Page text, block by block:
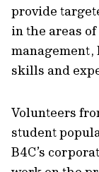
provide
in the areas
skills and
Volunteers
student
B4C’s